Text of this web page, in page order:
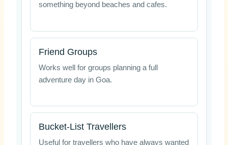
something beyond beaches and cafes.
Friend Groups
Works well for groups planning a full
adventure day in Goa.
Bucket-List Travellers
Useful for travellers who have always wanted